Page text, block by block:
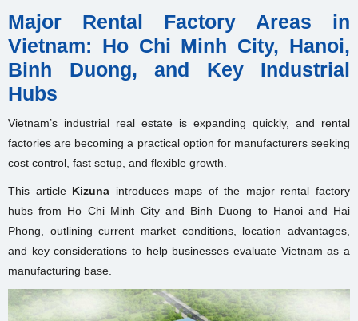
Major Rental Factory Areas in
Vietnam: Ho Chi Minh City, Hanoi,
Binh Duong, and Key Industrial
Hubs
Vietnam’s industrial real estate is expanding quickly, and rental
factories are becoming a practical option for manufacturers seeking
cost control, fast setup, and flexible growth.
This article Kizuna introduces maps of the major rental factory
hubs from Ho Chi Minh City and Binh Duong to Hanoi and Hai
Phong, outlining current market conditions, location advantages,
and key considerations to help businesses evaluate Vietnam as a
manufacturing base.